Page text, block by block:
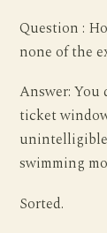
Question :
none of the
Answer: You
ticket
unintelligible
swimming
Sorted.